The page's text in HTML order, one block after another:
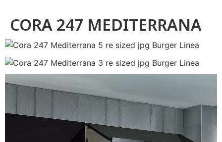
CORA 247 MEDITERRANA